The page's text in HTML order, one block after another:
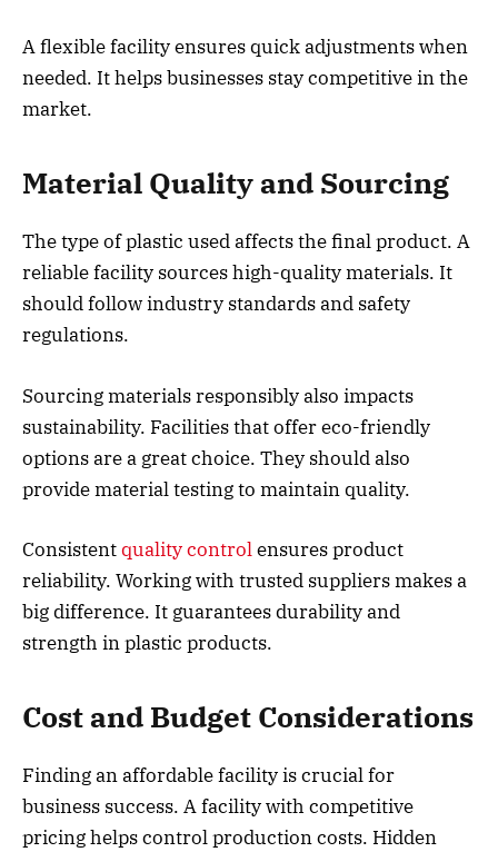
A flexible facility ensures quick adjustments when
needed. It helps businesses stay competitive in the
market.
Material Quality and Sourcing
The type of plastic used affects the final product. A
reliable facility sources high-quality materials. It
should follow industry standards and safety
regulations.
Sourcing materials responsibly also impacts
sustainability. Facilities that offer eco-friendly
options are a great choice. They should also
provide material testing to maintain quality.
Consistentquality controlensures product
reliability. Working with trusted suppliers makes a
big difference. It guarantees durability and
strength in plastic products.
Cost and Budget Considerations
Finding an affordable facility is crucial for
business success. A facility with competitive
pricing helps control production costs. Hidden